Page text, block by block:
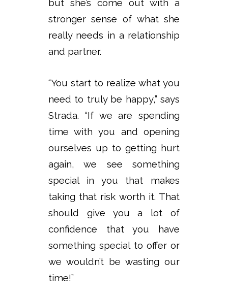
but she’s come out with a
stronger sense of what she
really needs in a relationship
and partner.
“You start to realize what you
need to truly be happy,” says
Strada. “If we are spending
time with you and opening
ourselves up to getting hurt
again, we see something
special in you that makes
taking that risk worth it. That
should give you a lot of
confidence that you have
something special to offer or
we wouldn’t be wasting our
time!”